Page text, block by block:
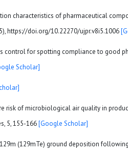
characteristics of pharmaceutical
https://doi.org/10.22270/ujpr.v8i5.1006
control for spotting compliance to good
Scholar]
risk of microbiological air quality in
5, 155-166[Google Scholar]
129m (129mTe) ground deposition